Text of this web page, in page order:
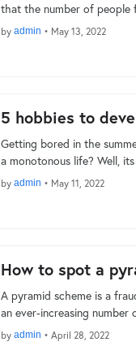
that the number of
by admin • May 13, 2022
5 hobbies to
Getting bored in the
a monotonous life? Well,
by admin • May 11, 2022
How to spot a
A pyramid scheme is a
an ever-increasing
by admin • April 28, 2022